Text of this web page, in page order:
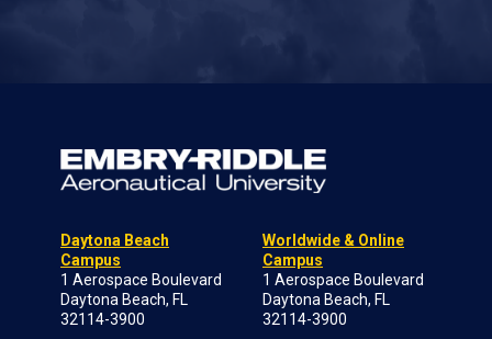
Daytona Beach
Campus
1 Aerospace Boulevard
Daytona Beach, FL
32114-3900
Worldwide & Online
Campus
1 Aerospace Boulevard
Daytona Beach, FL
32114-3900